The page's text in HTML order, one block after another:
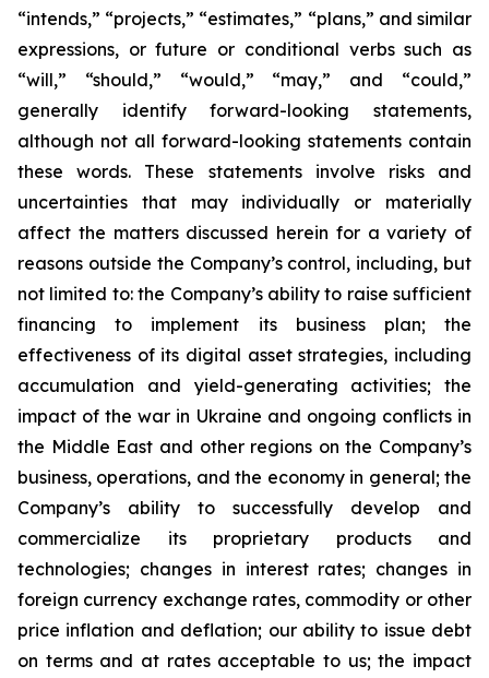
“intends,” “projects,” “estimates,” “plans,” and similar
expressions, or future or conditional verbs such as
“will,” “should,” “would,” “may,” and “could,”
generally identify forward-looking statements,
although not all forward-looking statements contain
these words. These statements involve risks and
uncertainties that may individually or materially
affect the matters discussed herein for a variety of
reasons outside the Company’s control, including, but
not limited to: the Company’s ability to raise sufficient
financing to implement its business plan; the
effectiveness of its digital asset strategies, including
accumulation and yield-generating activities; the
impact of the war in Ukraine and ongoing conflicts in
the Middle East and other regions on the Company’s
business, operations, and the economy in general; the
Company’s ability to successfully develop and
commercialize its proprietary products and
technologies; changes in interest rates; changes in
foreign currency exchange rates, commodity or other
price inflation and deflation; our ability to issue debt
on terms and at rates acceptable to us; the impact